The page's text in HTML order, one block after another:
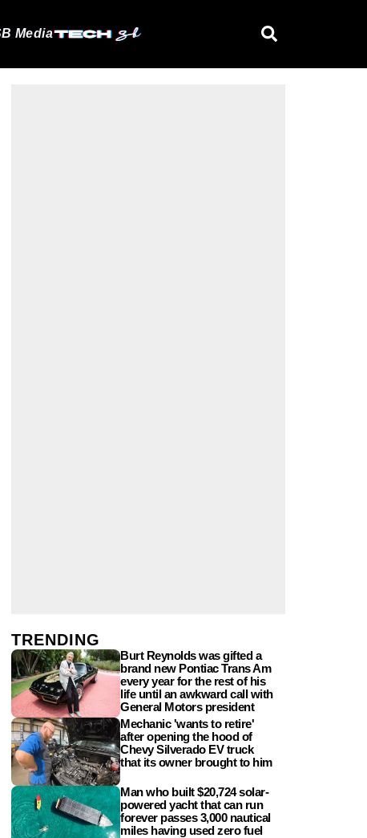
Media
TRENDING
Burt Reynolds was gifted a
brand new Pontiac Trans Am
every year for the rest of his
life until an awkward call with
General Motors president
Mechanic 'wants to retire'
after opening the hood of
Chevy Silverado EV truck
that its owner brought to him
Man who built $20,724 solar-
powered yacht that can run
forever passes 3,000 nautical
miles having used zero fuel